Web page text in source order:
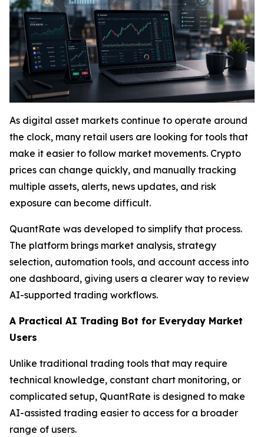
As digital asset markets continue to operate around
the clock, many retail users are looking for tools that
make it easier to follow market movements. Crypto
prices can change quickly, and manually tracking
multiple assets, alerts, news updates, and risk
exposure can become difficult.
QuantRate was developed to simplify that process.
The platform brings market analysis, strategy
selection, automation tools, and account access into
one dashboard, giving users a clearer way to review
AI-supported trading workflows.
A Practical AI Trading Bot for Everyday Market
Users
Unlike traditional trading tools that may require
technical knowledge, constant chart monitoring, or
complicated setup, QuantRate is designed to make
AI-assisted trading easier to access for a broader
range of users.